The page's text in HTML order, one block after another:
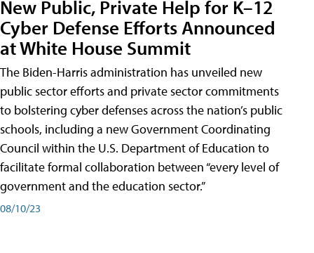
New Public, Private Help for K–12
Cyber Defense Efforts Announced
at White House Summit
The Biden-Harris administration has unveiled new
public sector efforts and private sector commitments
to bolstering cyber defenses across the nation’s public
schools, including a new Government Coordinating
Council within the U.S. Department of Education to
facilitate formal collaboration between “every level of
government and the education sector.”
08/10/23